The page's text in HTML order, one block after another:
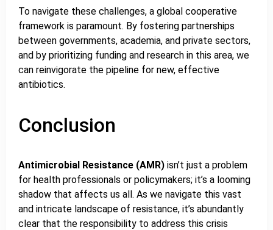
To navigate these challenges, a global cooperative
framework is paramount. By fostering partnerships
between governments, academia, and private sectors,
and by prioritizing funding and research in this area, we
can reinvigorate the pipeline for new, effective
antibiotics.
Conclusion
Antimicrobial Resistance (AMR) isn’t just a problem
for health professionals or policymakers; it’s a looming
shadow that affects us all. As we navigate this vast
and intricate landscape of resistance, it’s abundantly
clear that the responsibility to address this crisis